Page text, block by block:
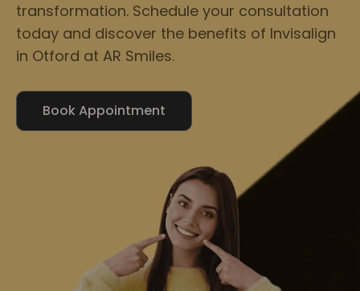
transformation. Schedule your consultation
today and discover the benefits of Invisalign
in Otford at AR Smiles.
Book Appointment